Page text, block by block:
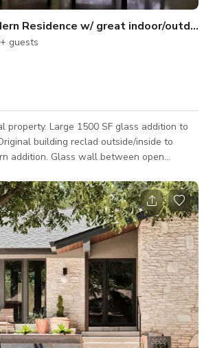
Allandale Modern Residence w/ great indoor/outdoor
guests
SF glass addition to
wall between open
on entire perimeter.